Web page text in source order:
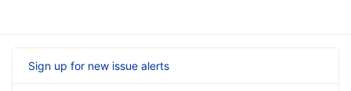
Sign up for new issue alerts